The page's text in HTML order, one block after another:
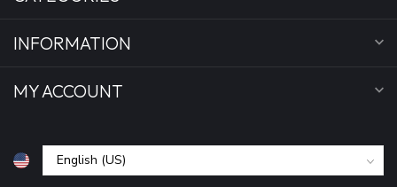
INFORMATION
MY ACCOUNT